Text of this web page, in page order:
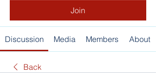
Join
Discussion Media Members About
Back